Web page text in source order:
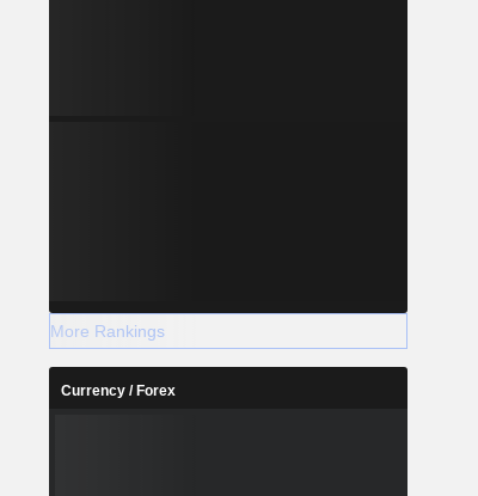
More Rankings
Currency / Forex